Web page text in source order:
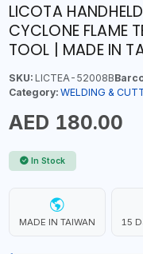
LICOTA
CYCLONE FLAME
TOOL | MADE IN
SKU:LICTEA-52008B
Category: WELDING &
AED 180.00
In Stock
MADE IN TAIWAN 15